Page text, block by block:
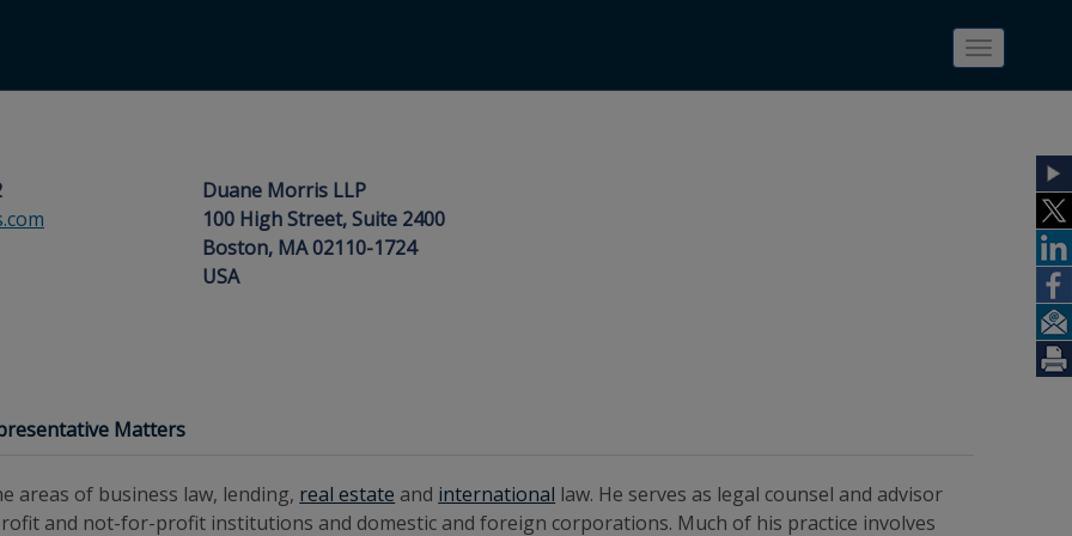
Toggle
Duane Morris LLP
100 High Street, Suite 2400
Boston, MA 02110-1724
USA
Matters
areas of business law, lending, real estate and international law. He serves as legal counsel and advisor
and not-for-profit institutions and domestic and foreign corporations. Much of his practice involves